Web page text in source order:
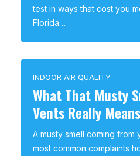
test in ways that cost you
Florida…
INDOOR AIR QUALITY
What That Musty
Vents Really Means
A musty smell coming
most common complaints